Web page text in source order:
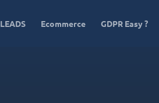
LEADS Ecommerce GDPR Easy ?